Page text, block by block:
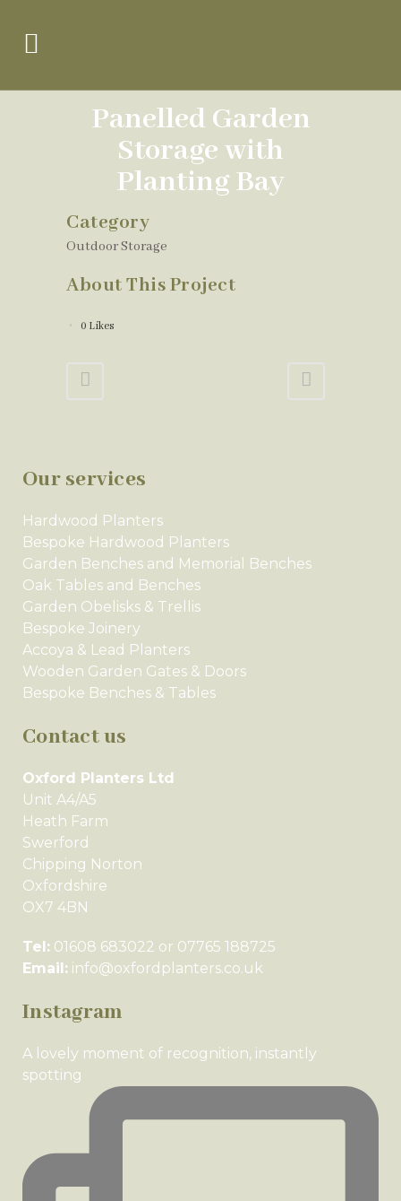
Panelled Garden
Storage with
Planting Bay
Category
Outdoor Storage
About This Project
0 Likes
Our services
Hardwood Planters
Bespoke Hardwood Planters
Garden Benches and Memorial Benches
Oak Tables and Benches
Garden Obelisks & Trellis
Bespoke Joinery
Accoya & Lead Planters
Wooden Garden Gates & Doors
Bespoke Benches & Tables
Contact us
Oxford Planters Ltd
Unit A4/A5
Heath Farm
Swerford
Chipping Norton
Oxfordshire
OX7 4BN
Tel: 01608 683022 or 07765 188725
Email: info@oxfordplanters.co.uk
Instagram
A lovely moment of recognition, instantly
spotting